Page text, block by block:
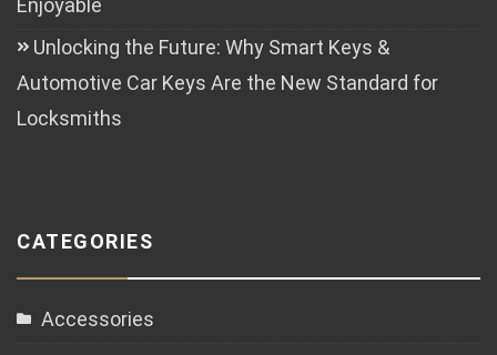
Enjoyable
Unlocking the Future: Why Smart Keys &
Automotive Car Keys Are the New Standard for
Locksmiths
CATEGORIES
Accessories